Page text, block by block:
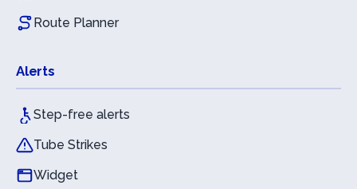
Route Planner
Alerts
Step-free alerts
Tube Strikes
Widget